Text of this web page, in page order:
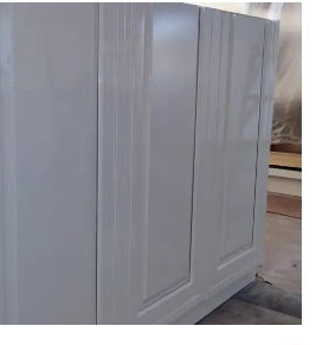
of wall coverings, including
decorative finishes—enhancing
and high-quality materials.